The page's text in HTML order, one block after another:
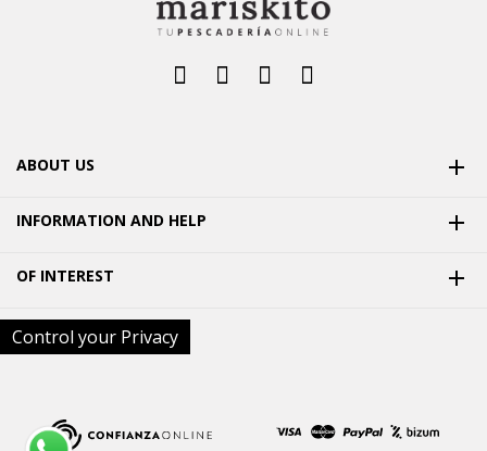
ABOUT US 
INFORMATION AND HELP 
OF INTEREST 
Control your Privacy